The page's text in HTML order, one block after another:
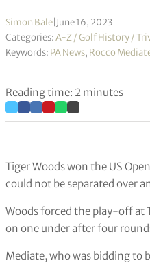
Simon Bale June 16, 2023
Categories:A-Z / Golf History /
Keywords: PA News, Rocco
Reading time: 2 minutes
Tiger Woods won the US
could not be separated over
Woods forced the play-off at
on one under after four
Mediate, who was bidding to